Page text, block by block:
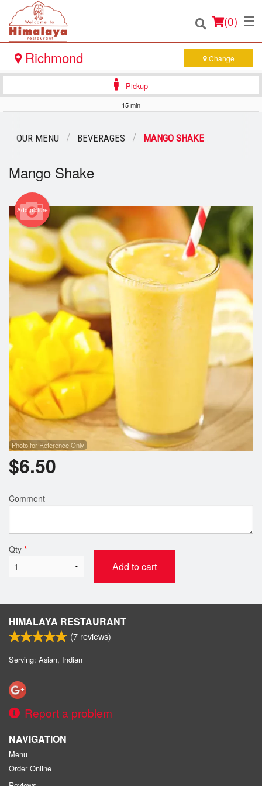
(0)
Order Online
Registration
Cart (0)
Search
Richmond Change
Pickup
15 min
OUR MENU BEVERAGES MANGO SHAKE
Mango Shake
Add picture
Photo for Reference Only
$6.50
Comment
Qty *
Add to cart
HIMALAYA RESTAURANT
(7 reviews)
Serving: Asian, Indian
Report a problem
NAVIGATION
Menu
Order Online